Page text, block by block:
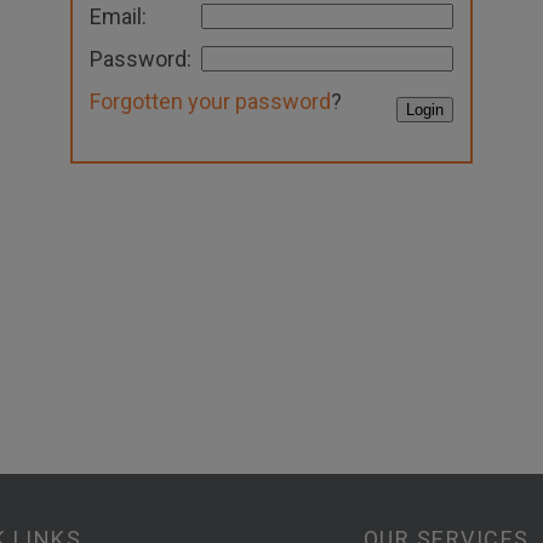
Email:
Password:
Forgotten your password?